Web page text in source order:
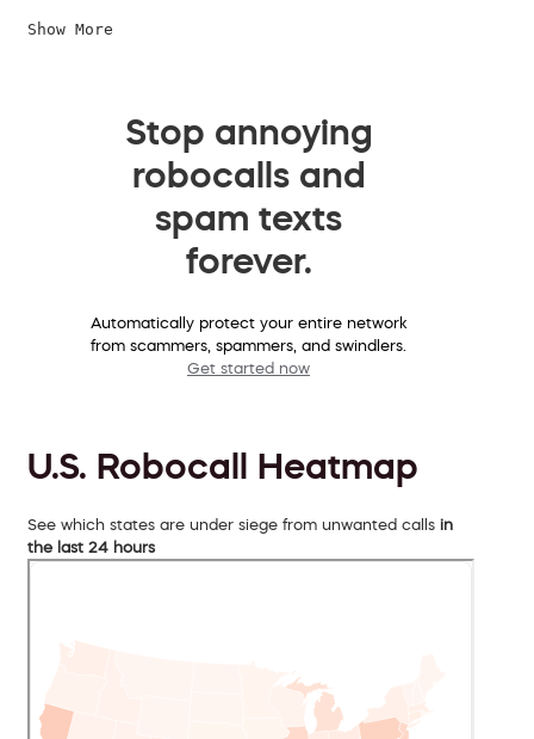
Show More
Stop annoying
robocalls and
spam texts
forever.
Automatically protect your entire network
from scammers, spammers, and swindlers.
Get started now
U.S. Robocall Heatmap
See which states are under siege from unwanted calls in
the last 24 hours